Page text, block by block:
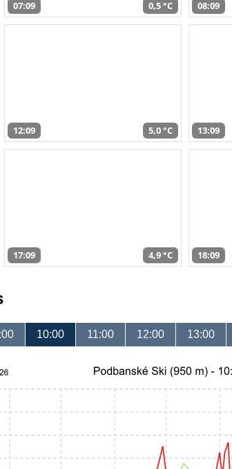
07:09 0,5 °C 08:09
12:09 5,0 °C 13:09
17:09 4,9 °C 18:09
10:00 11:00 12:00 13:00